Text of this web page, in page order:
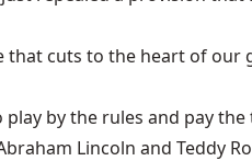
that cuts to the heart of our
by the rules and pay the
Lincoln and Teddy